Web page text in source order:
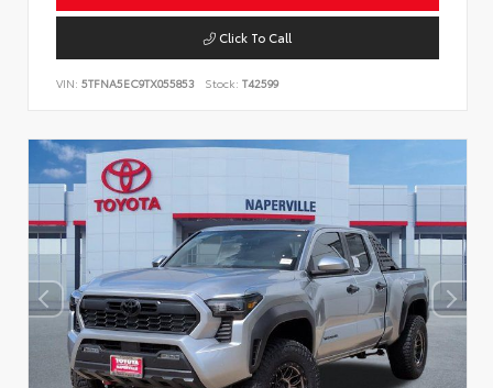
Click To Call
VIN: 5TFNA5EC9TX055853 Stock: T42599